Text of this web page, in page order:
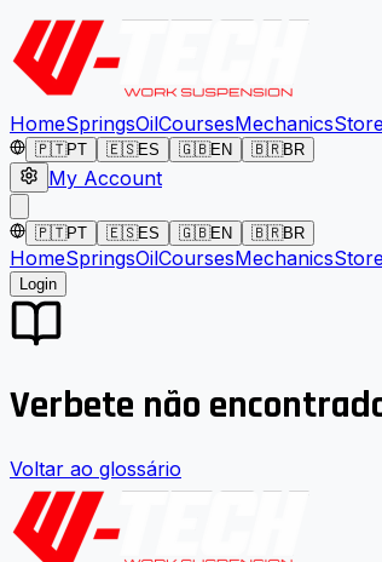
HomeSpringsOilCoursesMechanics
🇵🇹PT 🇪🇸ES 🇬🇧EN 🇧🇷BR
My Account
🇵🇹PT 🇪🇸ES 🇬🇧EN 🇧🇷BR
HomeSpringsOilCoursesMechanics
Login
Verbete não
Voltar ao glossário